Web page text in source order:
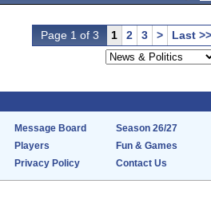
Page 1 of 3 1 2 3 >
Last >>
Message Board
Season 26/27
Players
Fun & Games
Privacy Policy Contact Us